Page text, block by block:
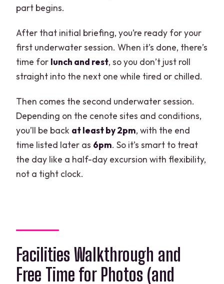
part begins.
After that initial briefing, you’re ready for your
first underwater session. When it’s done, there’s
time for lunch and rest, so you don’t just roll
straight into the next one while tired or chilled.
Then comes the second underwater session.
Depending on the cenote sites and conditions,
you’ll be back at least by 2pm, with the end
time listed later as 6pm. So it’s smart to treat
the day like a half-day excursion with flexibility,
not a tight clock.
Facilities Walkthrough and
Free Time for Photos (and